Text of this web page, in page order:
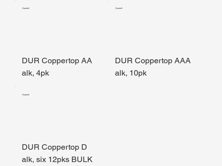
Duracell
DUR Coppertop AA
alk, 4pk
Duracell
DUR Coppertop AAA
alk, 10pk
Duracell
DUR Coppertop D
alk, six 12pks BULK